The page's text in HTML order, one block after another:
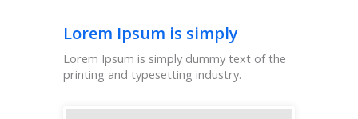
Lorem Ipsum is simply
Lorem Ipsum is simply dummy text of the
printing and typesetting industry.